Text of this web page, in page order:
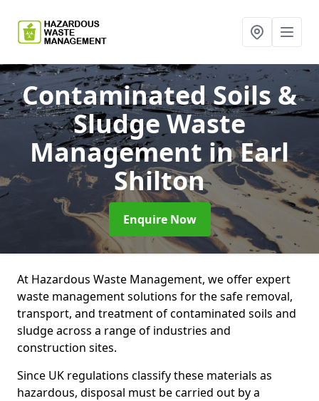
Contaminated Soils &
Sludge Waste
Management in Earl
Shilton
Enquire Now
At Hazardous Waste Management, we offer expert
waste management solutions for the safe removal,
transport, and treatment of contaminated soils and
sludge across a range of industries and
construction sites.
Since UK regulations classify these materials as
hazardous, disposal must be carried out by a